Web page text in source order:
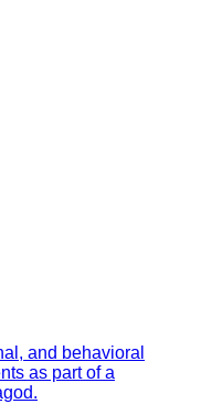
and behavioral
as part of a